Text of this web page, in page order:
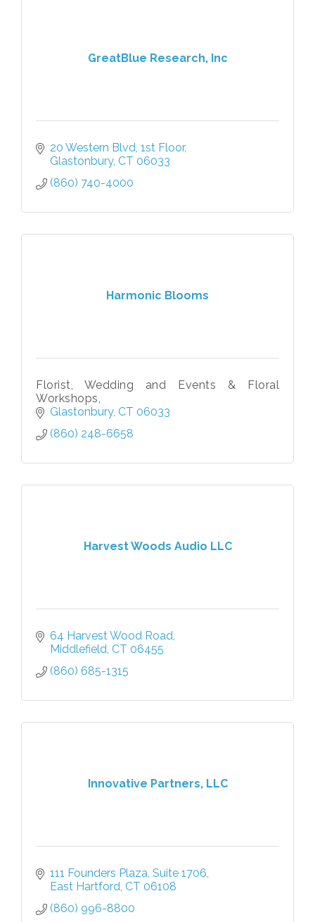
GreatBlue Research, Inc
20 Western Blvd 1st Floor
Glastonbury CT 06033
(860) 740-4000
Harmonic Blooms
Florist, Wedding and Events & Floral
Workshops,
Glastonbury CT 06033
(860) 248-6658
Harvest Woods Audio LLC
64 Harvest Wood Road
Middlefield CT 06455
(860) 685-1315
Innovative Partners, LLC
111 Founders Plaza Suite 1706
East Hartford CT 06108
(860) 996-8800